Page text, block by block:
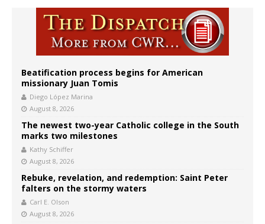
Beatification process begins for American
missionary Juan Tomis
Diego López Marina
August 8, 2026
The newest two-year Catholic college in the South
marks two milestones
Kathy Schiffer
August 8, 2026
Rebuke, revelation, and redemption: Saint Peter
falters on the stormy waters
Carl E. Olson
August 8, 2026